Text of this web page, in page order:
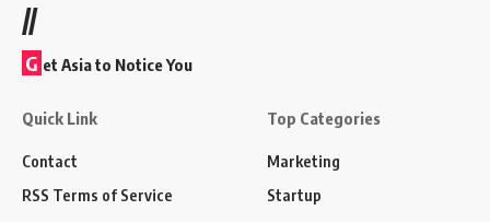
//
G et Asia to Notice You
Quick Link
Contact
RSS Terms of Service
Top Categories
Marketing
Startup